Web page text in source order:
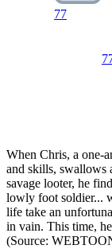
77
When Chris, a one-
and skills, swallows
savage looter, he
lowly foot soldier...
life take an
in vain. This time,
(Source: